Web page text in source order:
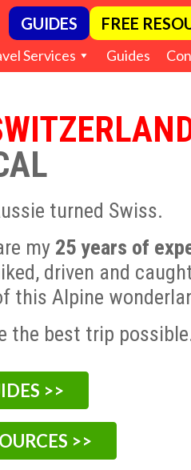
GUIDES FREE
Services Guides
turned Swiss.
my 25 years of
driven and
this Alpine
the best trip
>>
>>